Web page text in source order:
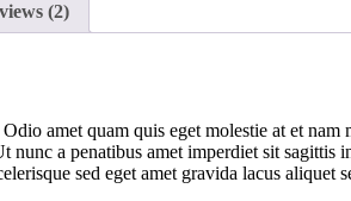
(2)
amet quam quis eget molestie at et
nunc a penatibus amet imperdiet sit
sed eget amet gravida lacus aliquet